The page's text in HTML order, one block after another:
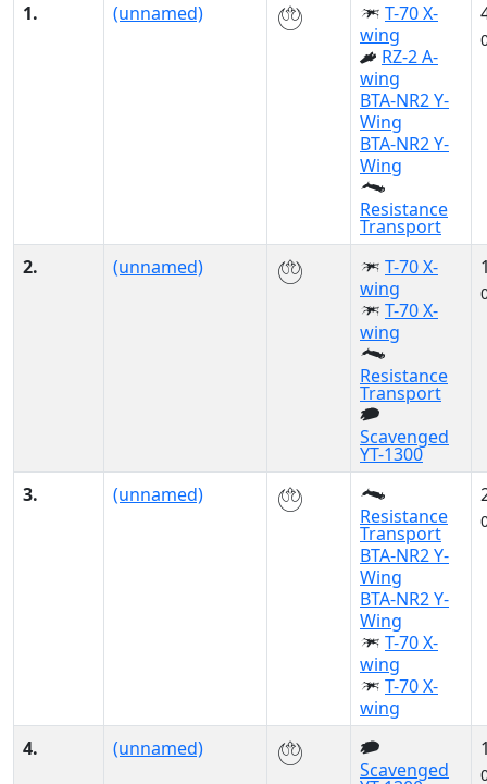
1.
(unnamed)
T-70 X-
wing
RZ-2 A-
wing
BTA-NR2 Y-
Wing
BTA-NR2 Y-
Wing
Resistance
Transport
2. (unnamed)
T-70 X-
wing
T-70 X-
wing
Resistance
Transport
Scavenged
YT-1300
3.
(unnamed)
Resistance
Transport
BTA-NR2 Y-
Wing
BTA-NR2 Y-
Wing
T-70 X-
wing
T-70 X-
wing
4.
(unnamed)
Scavenged